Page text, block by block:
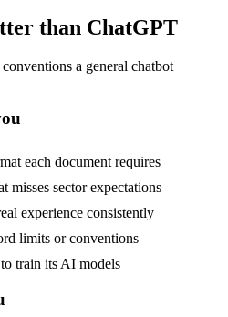
than ChatGPT
a general chatbot
each document requires
misses sector expectations
experience consistently
limits or conventions
train its AI models